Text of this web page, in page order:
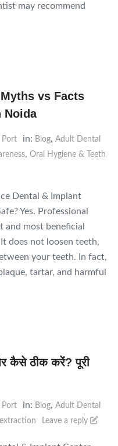
may recommend
vs Facts
Noida
Port in: Blog, Adult Dental
, Oral Hygiene & Teeth
Dental & Implant
Yes. Professional
and most beneficial
does not loosen teeth,
your teeth. In fact,
tartar, and harmful
कैसे ठीक करें? पूरी
Port in: Blog, Adult Dental
Leave a reply